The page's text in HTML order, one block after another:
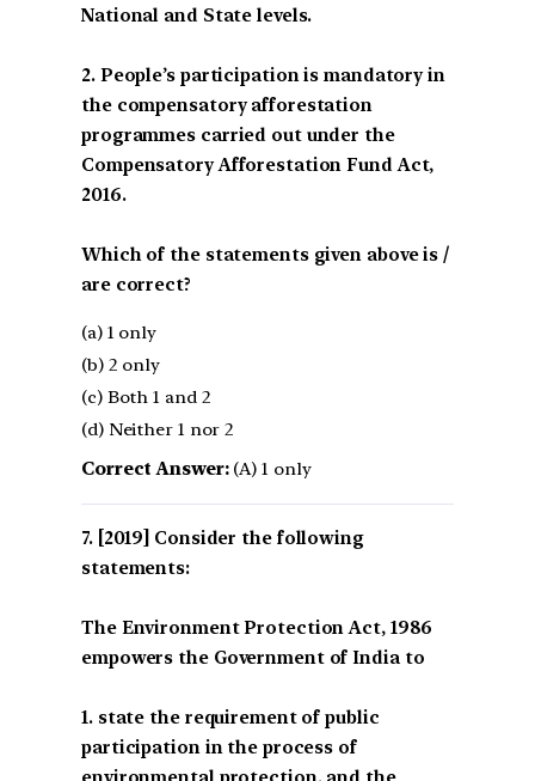
National and State levels.
2. People’s participation is mandatory in
the compensatory afforestation
programmes carried out under the
Compensatory Afforestation Fund Act,
2016.
Which of the statements given above is /
are correct?
(a) 1 only
(b) 2 only
(c) Both 1 and 2
(d) Neither 1 nor 2
Correct Answer:(A) 1 only
[2019] Consider the following
statements:
The Environment Protection Act, 1986
empowers the Government of India to
1. state the requirement of public
participation in the process of